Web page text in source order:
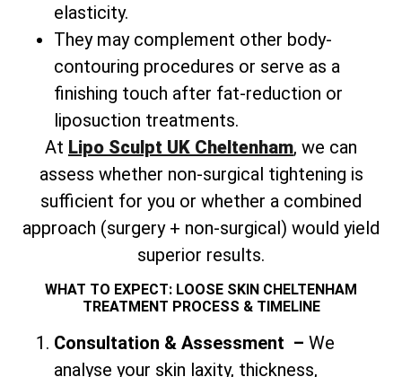
elasticity.
They may complement other body-
contouring procedures or serve as a
finishing touch after fat-reduction or
liposuction treatments.
At Lipo Sculpt UK Cheltenham, we can
assess whether non-surgical tightening is
sufficient for you or whether a combined
approach (surgery + non-surgical) would yield
superior results.
WHAT TO EXPECT: LOOSE SKIN CHELTENHAM
TREATMENT PROCESS & TIMELINE
Consultation & Assessment – We
analyse your skin laxity, thickness,